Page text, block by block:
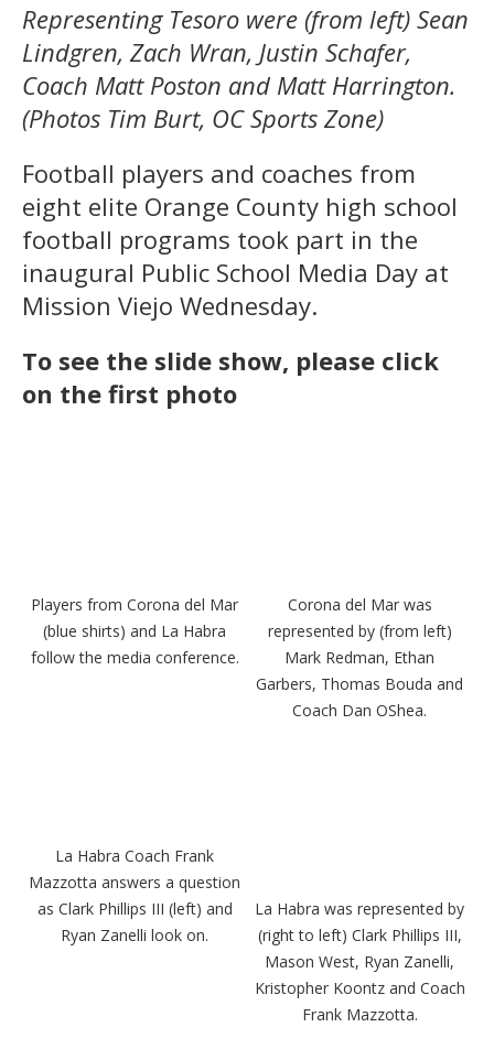
Representing Tesoro were (from left) Sean
Lindgren, Zach Wran, Justin Schafer,
Coach Matt Poston and Matt Harrington.
(Photos Tim Burt, OC Sports Zone)
Football players and coaches from
eight elite Orange County high school
football programs took part in the
inaugural Public School Media Day at
Mission Viejo Wednesday.
To see the slide show, please click
on the first photo
Players from Corona del Mar
(blue shirts) and La Habra
follow the media conference.
Corona del Mar was
represented by (from left)
Mark Redman, Ethan
Garbers, Thomas Bouda and
Coach Dan OShea.
La Habra Coach Frank
Mazzotta answers a question
as Clark Phillips III (left) and
Ryan Zanelli look on.
La Habra was represented by
(right to left) Clark Phillips III,
Mason West, Ryan Zanelli,
Kristopher Koontz and Coach
Frank Mazzotta.